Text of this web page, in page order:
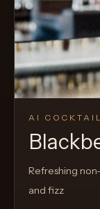
AI COCKTAIL
Refreshing
and fizz